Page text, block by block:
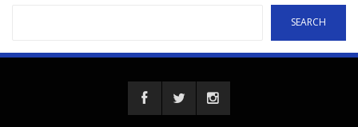
SEARCH